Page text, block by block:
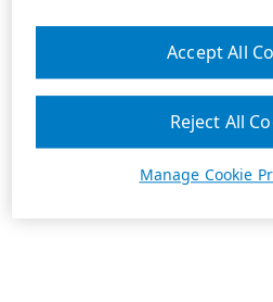
Manage Cookie
Reject All
Accept All